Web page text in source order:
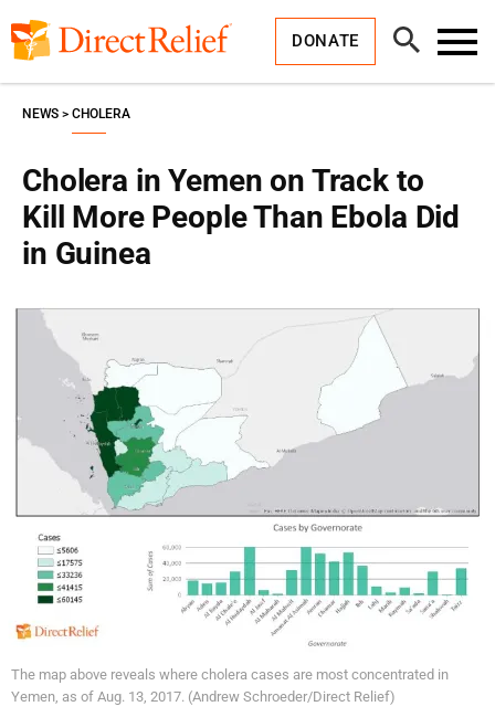
to
content
DONATE
Open
Search
Cholera in Yemen on Track to
Kill More People Than Ebola Did
in Guinea
NEWS CHOLERA
The map above reveals where cholera cases are most concentrated in
Yemen, as of Aug. 13, 2017. (Andrew Schroeder/Direct Relief)